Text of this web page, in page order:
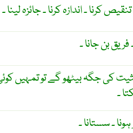
کرنا ۔ اندازہ کرنا ۔ جائزہ لینا ۔
بن جانا ۔
کی جگہ بیٹھو گے تو تمہیں
۔
۔ سستانا ۔